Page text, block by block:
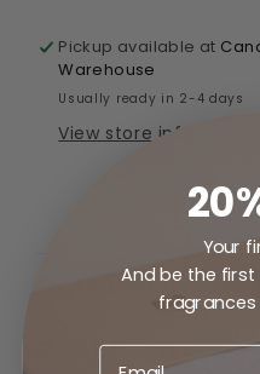
Pickup available at
Warehouse
Usually ready in 2-4 days
View store information
ADD
FRAGRANCE
IFRA RATES
Your
And be the